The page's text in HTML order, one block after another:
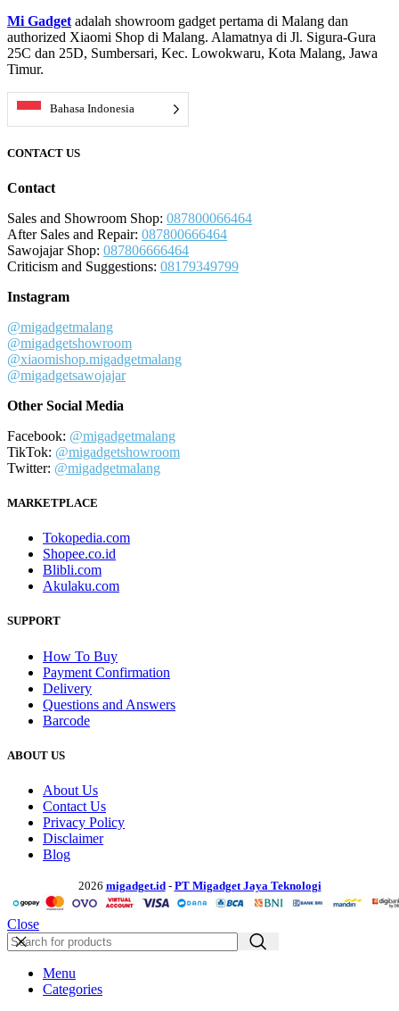
Mi Gadget adalah showroom gadget pertama di Malang dan
authorized Xiaomi Shop di Malang. Alamatnya di Jl. Sigura-Gura
25C dan 25D, Sumbersari, Kec. Lowokwaru, Kota Malang, Jawa
Timur.
Bahasa Indonesia
CONTACT US
Contact
Sales and Showroom Shop: 087800066464
After Sales and Repair: 087800666464
Sawojajar Shop: 087806666464
Criticism and Suggestions: 08179349799
Instagram
@migadgetmalang
@migadgetshowroom
@xiaomishop.migadgetmalang
@migadgetsawojajar
Other Social Media
Facebook: @migadgetmalang
TikTok: @migadgetshowroom
Twitter: @migadgetmalang
MARKETPLACE
Tokopedia.com
Shopee.co.id
Blibli.com
Akulaku.com
SUPPORT
How To Buy
Payment Confirmation
Delivery
Questions and Answers
Barcode
ABOUT US
About Us
Contact Us
Privacy Policy
Disclaimer
Blog
2026 migadget.id- PT Migadget Jaya Teknologi
Close
Menu
Categories